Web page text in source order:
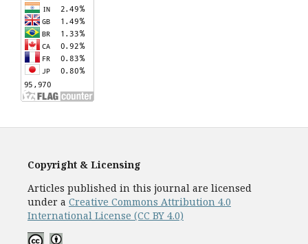
Copyright & Licensing
Articles published in this journal are licensed
under a Creative Commons Attribution 4.0
International License (CC BY 4.0)